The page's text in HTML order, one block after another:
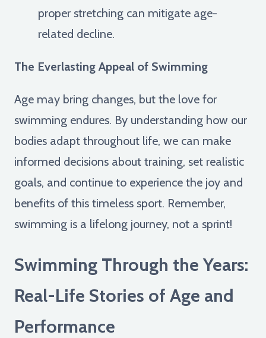
proper stretching can mitigate age-
related decline.
The Everlasting Appeal of Swimming
Age may bring changes, but the love for
swimming endures. By understanding how our
bodies adapt throughout life, we can make
informed decisions about training, set realistic
goals, and continue to experience the joy and
benefits of this timeless sport. Remember,
swimming is a lifelong journey, not a sprint!
Swimming Through the Years:
Real-Life Stories of Age and
Performance